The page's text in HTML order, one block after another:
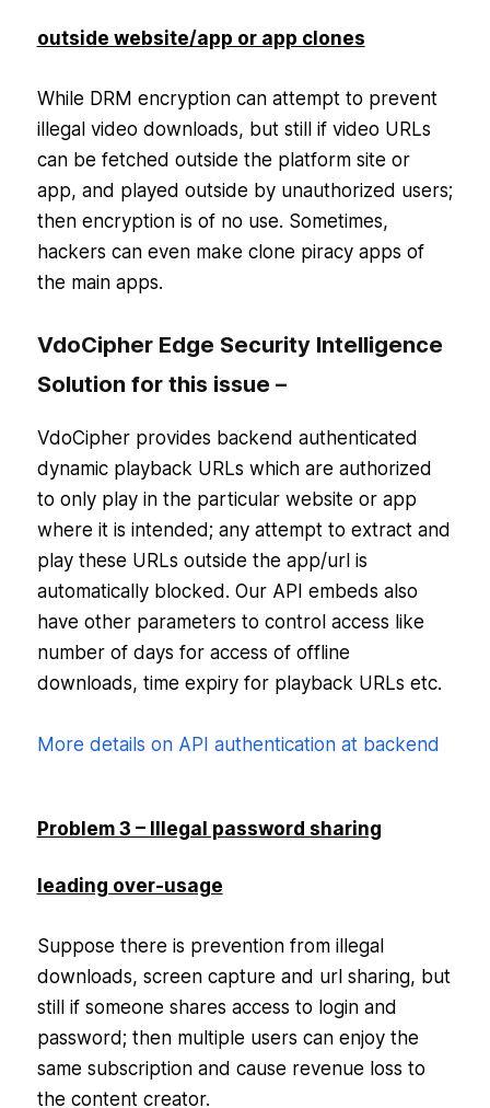
outside website/app or app clones
While DRM encryption can attempt to prevent
illegal video downloads, but still if video URLs
can be fetched outside the platform site or
app, and played outside by unauthorized users;
then encryption is of no use. Sometimes,
hackers can even make clone piracy apps of
the main apps.
VdoCipher Edge Security Intelligence
Solution for this issue –
VdoCipher provides backend authenticated
dynamic playback URLs which are authorized
to only play in the particular website or app
where it is intended; any attempt to extract and
play these URLs outside the app/url is
automatically blocked. Our API embeds also
have other parameters to control access like
number of days for access of offline
downloads, time expiry for playback URLs etc.
More details on API authentication at backend
Problem 3 – Illegal password sharing
leading over-usage
Suppose there is prevention from illegal
downloads, screen capture and url sharing, but
still if someone shares access to login and
password; then multiple users can enjoy the
same subscription and cause revenue loss to
the content creator.